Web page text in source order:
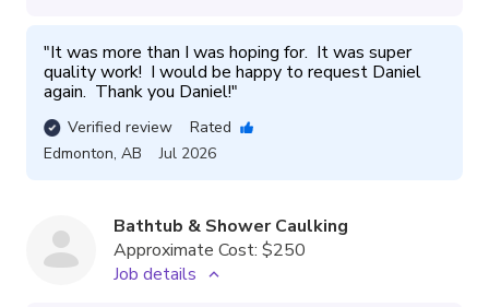
"It was more than I was hoping for.  It was super
quality work!  I would be happy to request Daniel
again.  Thank you Daniel!"
Verified review
Rated
Edmonton, AB Jul 2026
Bathtub & Shower Caulking
Approximate Cost: $250
Job details